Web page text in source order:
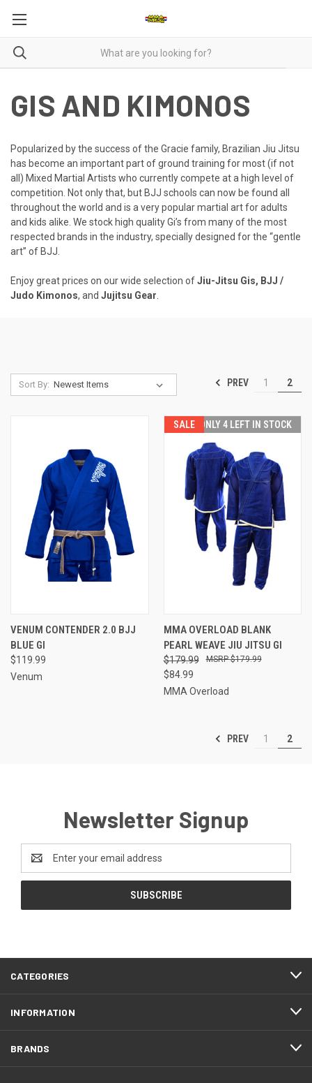
GIS AND KIMONOS
Popularized by the success of the Gracie family, Brazilian Jiu Jitsu
has become an important part of ground training for most (if not
all) Mixed Martial Artists who currently compete at a high level of
competition. Not only that, but BJJ schools can now be found all
throughout the world and is a very popular martial art for adults
and kids alike. We stock high quality Gi’s from many of the most
respected brands in the industry, specially designed for the “gentle
art” of BJJ.
Enjoy great prices on our wide selection ofJiu-Jitsu Gis, BJJ /
Judo Kimonos, and Jujitsu Gear
Sort By: PREV 1 2
VENUM CONTENDER 2.0 BJJ
BLUE GI
$119.99
Venum
SALE ONLY 4 LEFT IN STOCK
MMA OVERLOAD BLANK
PEARL WEAVE JIU JITSU GI
$179.99
$84.99
$179.99
MMA Overload
PREV 1 2
Newsletter Signup
Address
CATEGORIES
INFORMATION
BRANDS